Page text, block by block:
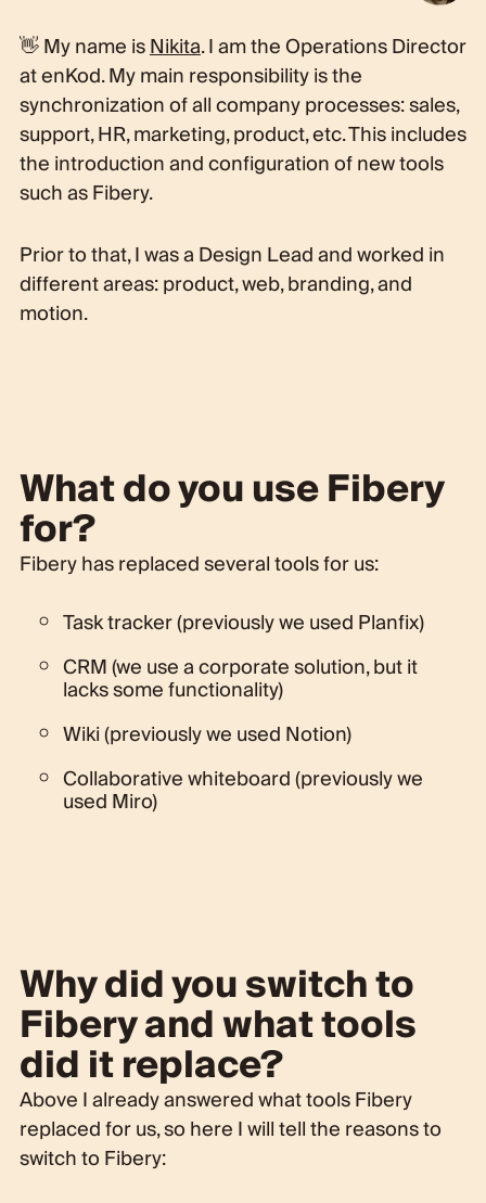
👋 My name isNikita. I am the Operations Director
at enKod. My main responsibility is the
synchronization of all company processes: sales,
support, HR, marketing, product, etc. This includes
the introduction and configuration of new tools
such as Fibery.
Prior to that, I was a Design Lead and worked in
different areas: product, web, branding, and
motion.
What do you use Fibery
for?
Fibery has replaced several tools for us:
Task tracker (previously we used Planfix)
CRM (we use a corporate solution, but it
lacks some functionality)
Wiki (previously we used Notion)
Collaborative whiteboard (previously we
used Miro)
Why did you switch to
Fibery and what tools
did it replace?
Above I already answered what tools Fibery
replaced for us, so here I will tell the reasons to
switch to Fibery: